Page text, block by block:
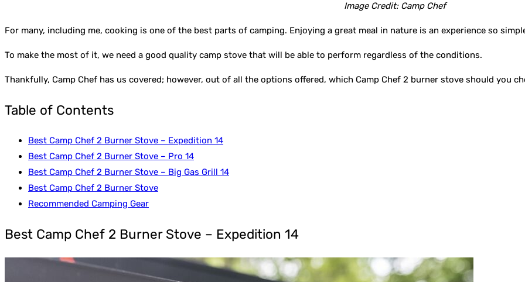
Image Credit: Camp Chef
For many, including me, cooking is one of the best parts of camping. Enjoying a great meal in nature is an experience so
To make the most of it, we need a good quality camp stove that will be able to perform regardless of the conditions.
Thankfully, Camp Chef has us covered; however, out of all the options offered, which Camp Chef 2 burner stove should you
Table of Contents
Best Camp Chef 2 Burner Stove – Expedition 14
Best Camp Chef 2 Burner Stove – Pro 14
Best Camp Chef 2 Burner Stove – Big Gas Grill 14
Best Camp Chef 2 Burner Stove
Recommended Camping Gear
Best Camp Chef 2 Burner Stove – Expedition 14